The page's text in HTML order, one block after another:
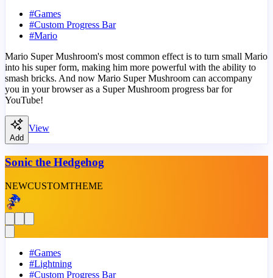
#Games
#Custom Progress Bar
#Mario
Mario Super Mushroom's most common effect is to turn small Mario
into his super form, making him more powerful with the ability to
smash bricks. And now Mario Super Mushroom can accompany
you in your browser as a Super Mushroom progress bar for
YouTube!
Add
View
Sonic the Hedgehog
NEWCUSTOMTHEME
#Games
#Lightning
#Custom Progress Bar